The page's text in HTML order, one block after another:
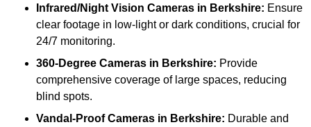
Infrared/Night Vision Cameras in Berkshire: Ensure
clear footage in low-light or dark conditions, crucial for
24/7 monitoring.
360-Degree Cameras in Berkshire: Provide
comprehensive coverage of large spaces, reducing
blind spots.
Vandal-Proof Cameras in Berkshire: Durable and